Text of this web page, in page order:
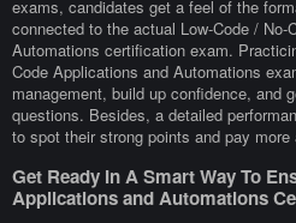
exams, candidates get a feel of the
connected to the actual Low-Code / No-
Automations certification exam.
Code Applications and Automations
management, build up confidence, and
questions. Besides, a detailed
to spot their strong points and pay
Get Ready In A Smart Way To
Applications and Automations